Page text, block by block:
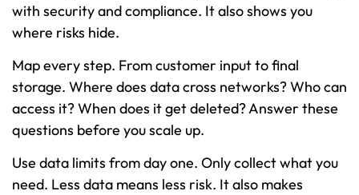
with security and compliance. It also shows you
where risks hide.
Map every step. From customer input to final
storage. Where does data cross networks? Who can
access it? When does it get deleted? Answer these
questions before you scale up.
Use data limits from day one. Only collect what you
need. Less data means less risk. It also makes